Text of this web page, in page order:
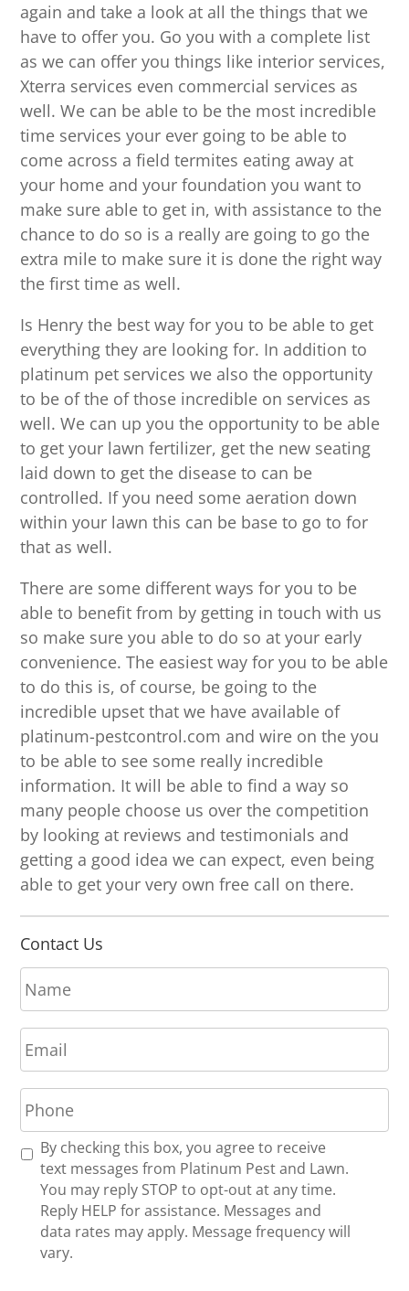
again and take a look at all the things that we
have to offer you. Go you with a complete list
as we can offer you things like interior services,
Xterra services even commercial services as
well. We can be able to be the most incredible
time services your ever going to be able to
come across a field termites eating away at
your home and your foundation you want to
make sure able to get in, with assistance to the
chance to do so is a really are going to go the
extra mile to make sure it is done the right way
the first time as well.
Is Henry the best way for you to be able to get
everything they are looking for. In addition to
platinum pet services we also the opportunity
to be of the of those incredible on services as
well. We can up you the opportunity to be able
to get your lawn fertilizer, get the new seating
laid down to get the disease to can be
controlled. If you need some aeration down
within your lawn this can be base to go to for
that as well.
There are some different ways for you to be
able to benefit from by getting in touch with us
so make sure you able to do so at your early
convenience. The easiest way for you to be able
to do this is, of course, be going to the
incredible upset that we have available of
platinum-pestcontrol.com and wire on the you
to be able to see some really incredible
information. It will be able to find a way so
many people choose us over the competition
by looking at reviews and testimonials and
getting a good idea we can expect, even being
able to get your very own free call on there.
Contact Us
N
a
m
e
*
E
m
a
i
l
*
P
h
o
n
R By checking this box, you agree to receive
text messages from Platinum Pest and Lawn.
You may reply STOP to opt-out at any time.
Reply HELP for assistance. Messages and
data rates may apply. Message frequency will
vary.